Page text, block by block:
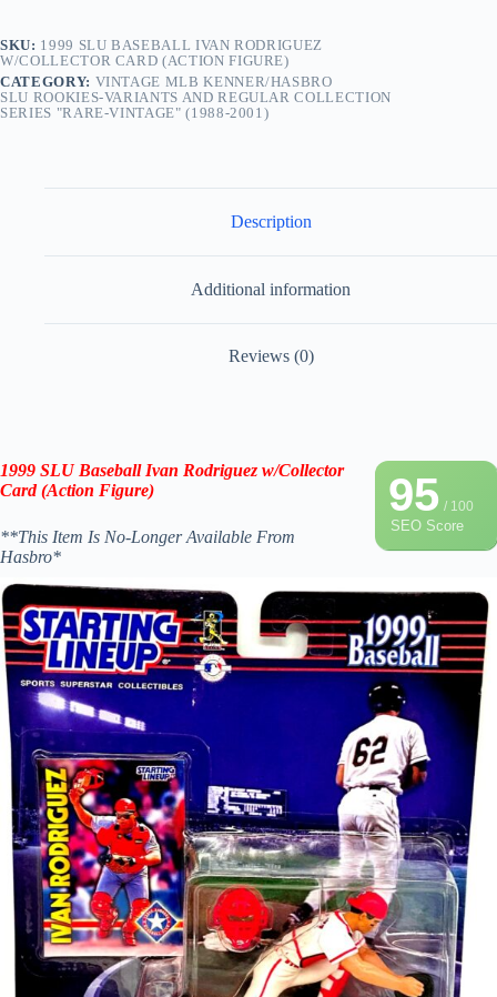
SKU: 1999 SLU BASEBALL IVAN RODRIGUEZ
W/COLLECTOR CARD (ACTION FIGURE)
CATEGORY: VINTAGE MLB KENNER/HASBRO
SLU ROOKIES-VARIANTS AND REGULAR COLLECTION
SERIES "RARE-VINTAGE" (1988-2001)
Description
Additional information
Reviews (0)
95/ 100
SEO Score
1999 SLU Baseball Ivan Rodriguez w/Collector
Card(Action Figure)
**This Item Is No-Longer Available From
Hasbro*